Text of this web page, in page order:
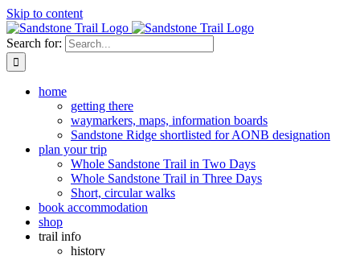
Skip to content
Search for:
home
getting there
waymarkers, maps, information boards
Sandstone Ridge shortlisted for AONB designation
plan your trip
Whole Sandstone Trail in Two Days
Whole Sandstone Trail in Three Days
Short, circular walks
book accommodation
shop
trail info
history